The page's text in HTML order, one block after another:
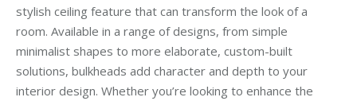
stylish ceiling feature that can transform the look of a
room. Available in a range of designs, from simple
minimalist shapes to more elaborate, custom-built
solutions, bulkheads add character and depth to your
interior design. Whether you’re looking to enhance the